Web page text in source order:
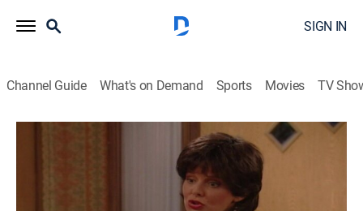
SIGN IN
Channel Guide What's on Demand Sports Movies TV
S11 E21 | Lez Be Friends